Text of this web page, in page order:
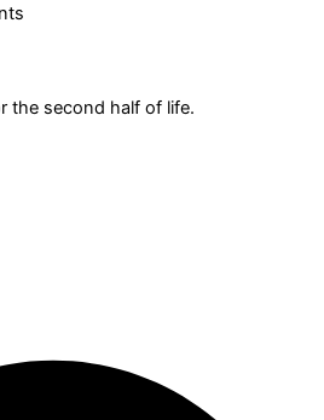
the second half of life.